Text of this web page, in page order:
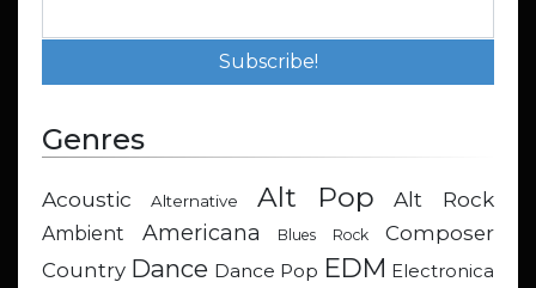
Genres
Acoustic Alternative Alt Pop Alt Rock
Ambient Americana Blues Rock
Composer
Country Dance Dance Pop EDM Electronica